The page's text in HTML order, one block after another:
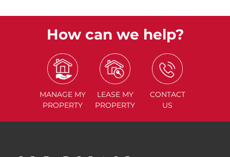
How can we help?
MANAGE MY
PROPERTY
LEASE MY
PROPERTY
CONTACT
US